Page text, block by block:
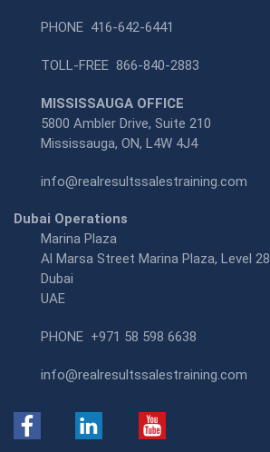
PHONE 416-642-6441
TOLL-FREE 866-840-2883
MISSISSAUGA OFFICE
5800 Ambler Drive, Suite 210
Mississauga, ON, L4W 4J4
info@realresultssalestraining.com
Dubai Operations
Marina Plaza
Al Marsa Street Marina Plaza, Level 28
Dubai
UAE
PHONE +971 58 598 6638
info@realresultssalestraining.com